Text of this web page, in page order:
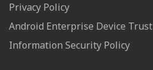
Privacy Policy
Android Enterprise Device Trust
Information Security Policy